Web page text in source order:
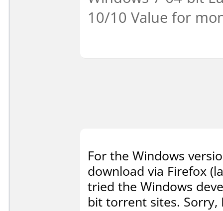
10/10 Value for
For the Windows
download via Firefox
tried the Windows
bit torrent sites.